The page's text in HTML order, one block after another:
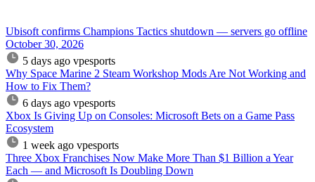
Ubisoft confirms Champions Tactics shutdown — servers go offline
October 30, 2026
5 days ago vpesports
Why Space Marine 2 Steam Workshop Mods Are Not Working and
How to Fix Them?
6 days ago vpesports
Xbox Is Giving Up on Consoles: Microsoft Bets on a Game Pass
Ecosystem
1 week ago vpesports
Three Xbox Franchises Now Make More Than $1 Billion a Year
Each — and Microsoft Is Doubling Down